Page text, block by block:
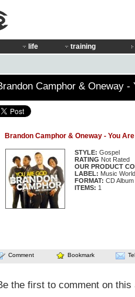
life training
Camphor & Oneway -
Brandon Camphor & Oneway - You
STYLE: Gospel
RATING Not Rated
OUR PRODUCT
LABEL: Music World
FORMAT: CD Album
ITEMS: 1
Comment Bookmark
the first to comment on this